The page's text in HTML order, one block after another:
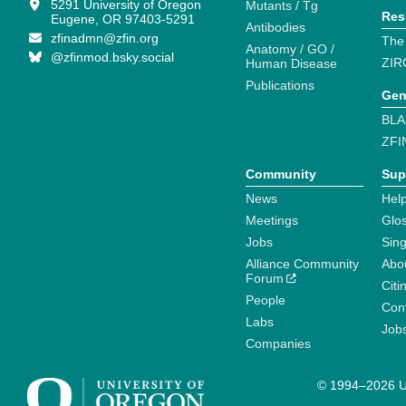
5291 University of Oregon
Eugene, OR 97403-5291
zfinadmn@zfin.org
@zfinmod.bsky.social
Mutants / Tg
Antibodies
Anatomy / GO /
Human Disease
Publications
Community
News
Meetings
Jobs
Alliance Community
Forum
People
Labs
Companies
© 1994–2026